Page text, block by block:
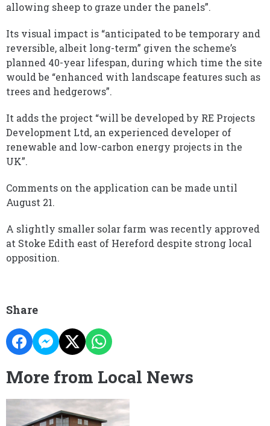
allowing sheep to graze under the panels”.
Its visual impact is “anticipated to be temporary and
reversible, albeit long-term” given the scheme’s
planned 40-year lifespan, during which time the site
would be “enhanced with landscape features such as
trees and hedgerows”.
It adds the project “will be developed by RE Projects
Development Ltd, an experienced developer of
renewable and low-carbon energy projects in the
UK”.
Comments on the application can be made until
August 21.
A slightly smaller solar farm was recently approved
at Stoke Edith east of Hereford despite strong local
opposition.
Share
More from Local News